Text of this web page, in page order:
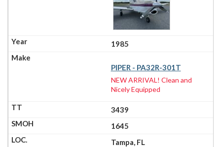
1985
PIPER - PA32R-301T
NEW ARRIVAL! Clean and
Nicely Equipped
3439
1645
Tampa, FL